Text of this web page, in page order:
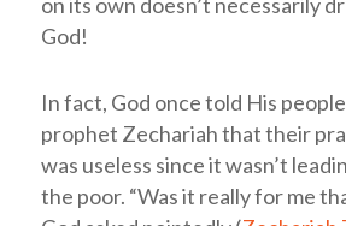
God!
In fact, God once told His
prophet Zechariah that their
was useless since it wasn’t
the poor. “Was it really for me